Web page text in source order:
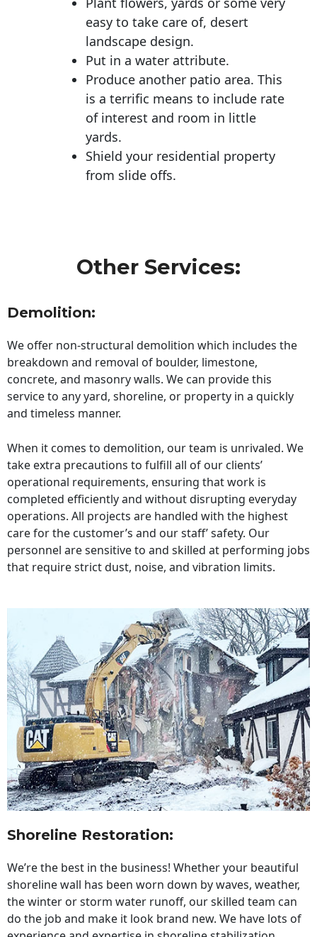
easy to take care of, desert
landscape design.
Put in a water attribute.
Produce another patio area. This
is a terrific means to include rate
of interest and room in little
yards.
Shield your residential property
from slide offs.
Other Services:
Demolition:
We offer non-structural demolition which includes the
breakdown and removal of boulder, limestone,
concrete, and masonry walls. We can provide this
service to any yard, shoreline, or property in a quickly
and timeless manner.
When it comes to demolition, our team is unrivaled. We
take extra precautions to fulfill all of our clients’
operational requirements, ensuring that work is
completed efficiently and without disrupting everyday
operations. All projects are handled with the highest
care for the customer’s and our staff’ safety. Our
personnel are sensitive to and skilled at performing jobs
that require strict dust, noise, and vibration limits.
Shoreline Restoration:
We’re the best in the business! Whether your beautiful
shoreline wall has been worn down by waves, weather,
the winter or storm water runoff, our skilled team can
do the job and make it look brand new. We have lots of